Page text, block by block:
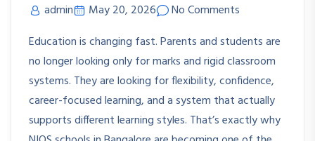
admin May 20, 2026
No Comments
Education is changing fast. Parents and students are
no longer looking only for marks and rigid classroom
systems. They are looking for flexibility, confidence,
career-focused learning, and a system that actually
supports different learning styles. That’s exactly why